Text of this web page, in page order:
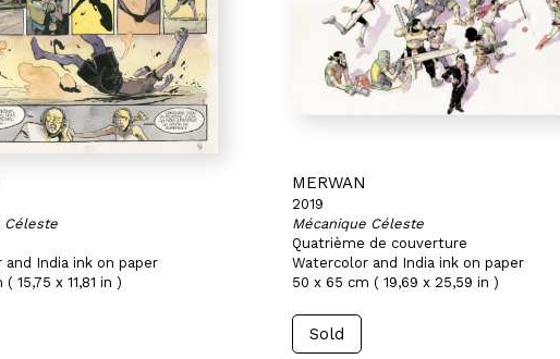
Céleste
and India ink on paper
15,75 x 11,81 in )
MERWAN
2019
Mécanique Céleste
Quatrième de couverture
Watercolor and India ink on paper
50 x 65 cm ( 19,69 x 25,59 in )
Sold